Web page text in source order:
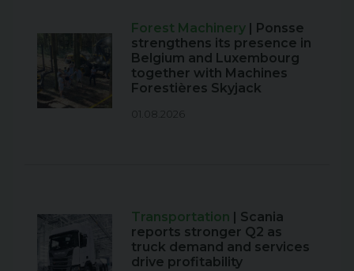
Forest Machinery
| Ponsse
strengthens its presence in
Belgium and Luxembourg
together with Machines
Forestières Skyjack
01.08.2026
Transportation
| Scania
reports stronger Q2 as
truck demand and services
drive profitability